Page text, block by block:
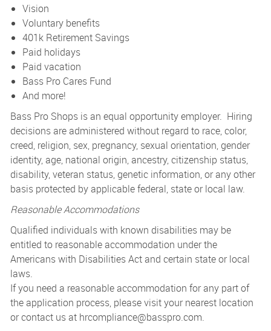
Vision
Voluntary benefits
401k Retirement Savings
Paid holidays
Paid vacation
Bass Pro Cares Fund
And more!
Bass Pro Shops is an equal opportunity employer. Hiring
decisions are administered without regard to race, color,
creed, religion, sex, pregnancy, sexual orientation, gender
identity, age, national origin, ancestry, citizenship status,
disability, veteran status, genetic information, or any other
basis protected by applicable federal, state or local law.
Reasonable Accommodations
Qualified individuals with known disabilities may be
entitled to reasonable accommodation under the
Americans with Disabilities Act and certain state or local
laws.
If you need a reasonable accommodation for any part of
the application process, please visit your nearest location
or contact us at hrcompliance@basspro.com.